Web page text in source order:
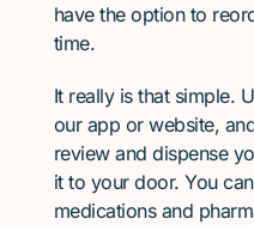
have the option to
time.
It really is that simple.
our app or website,
review and dispense
it to your door. You
medications and